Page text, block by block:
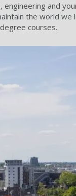
engineering and
the world we
courses.